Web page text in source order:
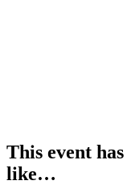
This event
like…